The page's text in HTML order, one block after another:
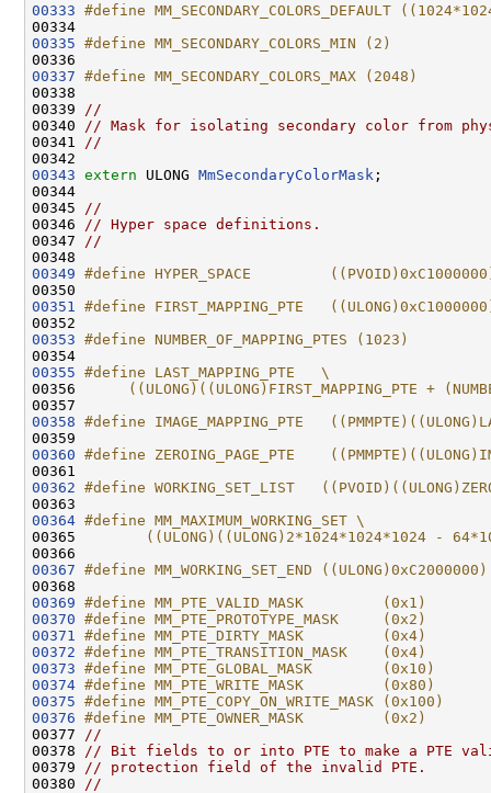
00333 #define MM_SECONDARY_COLORS_DEFAULT
00334
00335 #define MM_SECONDARY_COLORS_MIN (2)
00336
00337 #define MM_SECONDARY_COLORS_MAX (2048)
00338
00339
//
00340
// Mask for isolating secondary color from
00341
//
00343 extern ULONG MmSecondaryColorMask ;
00344
00345
//
00346
// Hyper space definitions.
00347
//
00349 #define HYPER_SPACE
00350
00351
#define FIRST_MAPPING_PTE
00352
00353 #define NUMBER_OF_MAPPING_PTES (1023)
00354
00355 #define LAST_MAPPING_PTE   \
00356
((ULONG)((ULONG)FIRST_MAPPING_PTE +
00357
00358 #define IMAGE_MAPPING_PTE
00359
00360 #define ZEROING_PAGE_PTE
00361
00362 #define WORKING_SET_LIST
00363
00364 #define MM_MAXIMUM_WORKING_SET \
00365
((ULONG)((ULONG)2*1024*1024*1024 -
00366
00367 #define MM_WORKING_SET_END ((ULONG)0xC2000000)
00368
00369 #define MM_PTE_VALID_MASK         (0x1)
00370 #define MM_PTE_PROTOTYPE_MASK     (0x2)
00371
#define MM_PTE_DIRTY_MASK         (0x4)
00372 #define MM_PTE_TRANSITION_MASK    (0x4)
00373 #define MM_PTE_GLOBAL_MASK        (0x10)
00374 #define MM_PTE_WRITE_MASK         (0x80)
00375 #define MM_PTE_COPY_ON_WRITE_MASK (0x100)
00376 #define MM_PTE_OWNER_MASK         (0x2)
00377
//
00378
// Bit fields to or into PTE to make a PTE
00379
// protection field of the invalid PTE.
00380
//